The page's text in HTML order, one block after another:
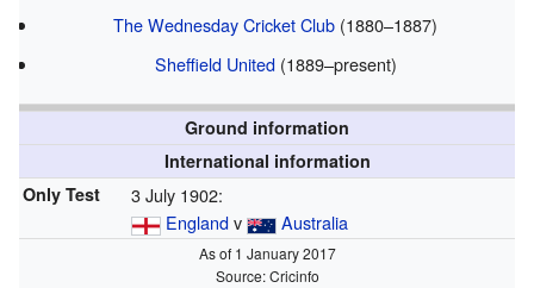
The Wednesday Cricket Club (1880–1887)
Sheffield United(1889–present)
Ground information
International information
Only Test
3 July 1902:
Englandv Australia
As of 1 January 2017
Source:Cricinfo